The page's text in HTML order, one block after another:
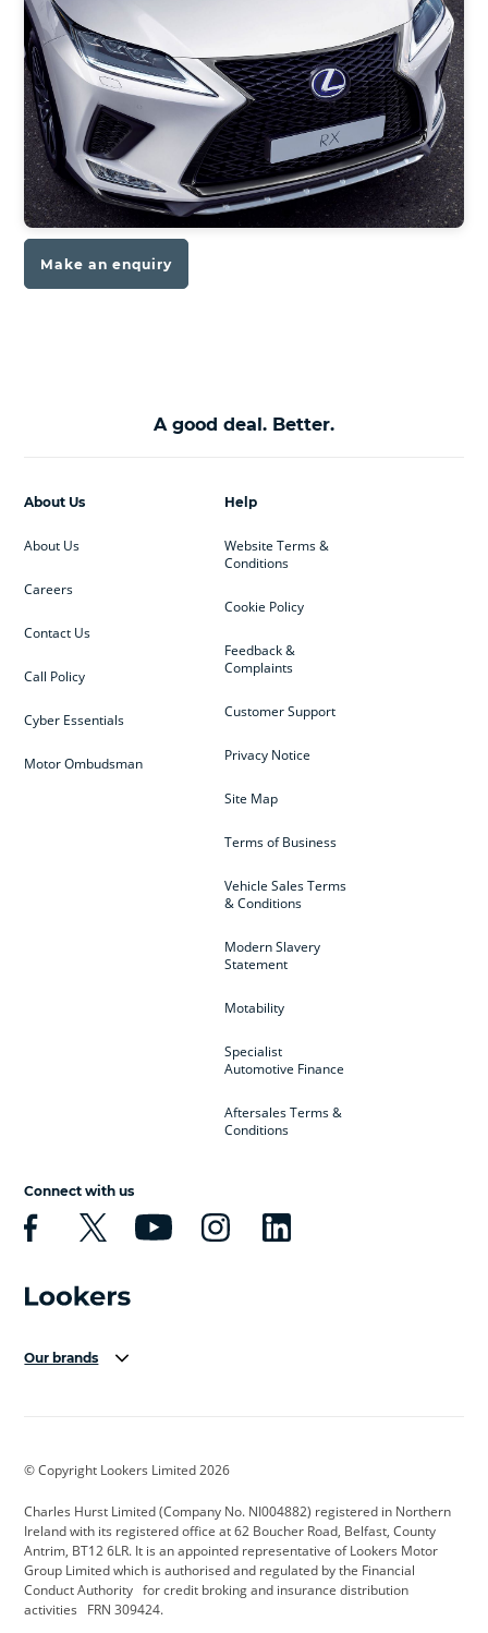
Make an enquiry
A good deal. Better.
Help
Website Terms &
Conditions
Cookie Policy
Feedback &
Complaints
Customer Support
Privacy Notice
Site Map
Terms of Business
Vehicle Sales Terms
& Conditions
Modern Slavery
Statement
Motability
Specialist
Automotive Finance
Aftersales Terms &
Conditions
About Us
About Us
Careers
Contact Us
Call Policy
Cyber Essentials
Motor Ombudsman
Connect with us
Our brands
Cadillac
Citroen CUPRA Dacia
Defender Discovery DS Automobiles
Electric and Hybrid Fast Fit Ferrari
© Copyright Lookers Limited 2026
Charles Hurst Limited (Company No. NI004882) registered in Northern
Ireland with its registered office at 62 Boucher Road, Belfast, County
Antrim, BT12 6LR. It is an appointed representative of Lookers Motor
Group Limited which is authorised and regulated by the Financial
Conduct Authority for credit broking and insurance distribution
activities FRN 309424.